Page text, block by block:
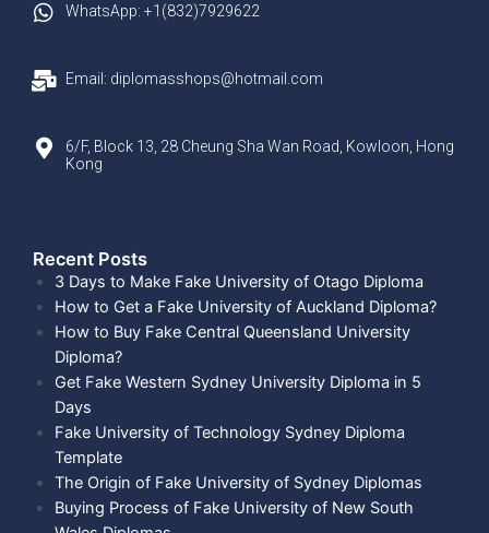
WhatsApp: +1(832)7929622
Email: diplomasshops@hotmail.com
6/F, Block 13, 28 Cheung Sha Wan Road, Kowloon, Hong
Kong
Recent Posts​
3 Days to Make Fake University of Otago Diploma
How to Get a Fake University of Auckland Diploma?
How to Buy Fake Central Queensland University
Diploma?
Get Fake Western Sydney University Diploma in 5
Days
Fake University of Technology Sydney Diploma
Template
The Origin of Fake University of Sydney Diplomas
Buying Process of Fake University of New South